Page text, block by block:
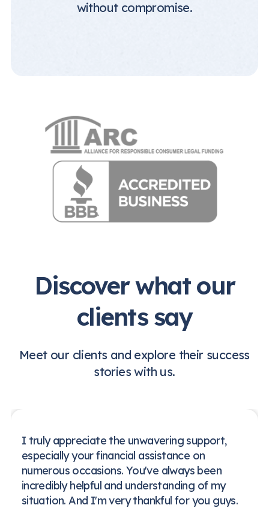
without compromise.
Discover what our
clients say
Meet our clients and explore their success
stories with us.
I truly appreciate the unwavering support,
especially your financial assistance on
numerous occasions. You've always been
incredibly helpful and understanding of my
situation. And I'm very thankful for you guys.